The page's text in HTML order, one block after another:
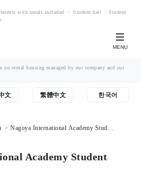
with meals included ・ Student hall ・Student
MENU
rental housing managed by our company and our
文 繁體中文 한국어
Nagoya International Academy Student
Academy Student